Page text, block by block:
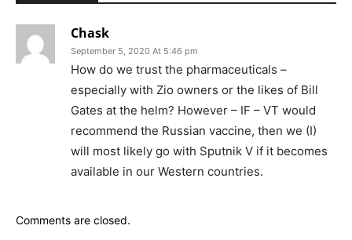
Chask
September 5, 2020 At 5:46 pm
How do we trust the pharmaceuticals –
especially with Zio owners or the likes of Bill
Gates at the helm? However – IF – VT would
recommend the Russian vaccine, then we (I)
will most likely go with Sputnik V if it becomes
available in our Western countries.
Comments are closed.